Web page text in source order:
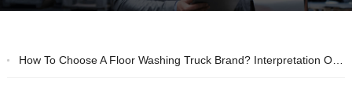
How To Choose A Floor Washing Truck Brand? Interpretation Of Real Cases Of Anhui Tanjie Industrial Floor Washing Machine